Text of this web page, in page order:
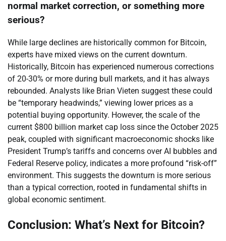
normal market correction, or something more
serious?
While large declines are historically common for Bitcoin,
experts have mixed views on the current downturn.
Historically, Bitcoin has experienced numerous corrections
of 20-30% or more during bull markets, and it has always
rebounded. Analysts like Brian Vieten suggest these could
be “temporary headwinds,” viewing lower prices as a
potential buying opportunity. However, the scale of the
current $800 billion market cap loss since the October 2025
peak, coupled with significant macroeconomic shocks like
President Trump’s tariffs and concerns over AI bubbles and
Federal Reserve policy, indicates a more profound “risk-off”
environment. This suggests the downturn is more serious
than a typical correction, rooted in fundamental shifts in
global economic sentiment.
Conclusion: What’s Next for Bitcoin?